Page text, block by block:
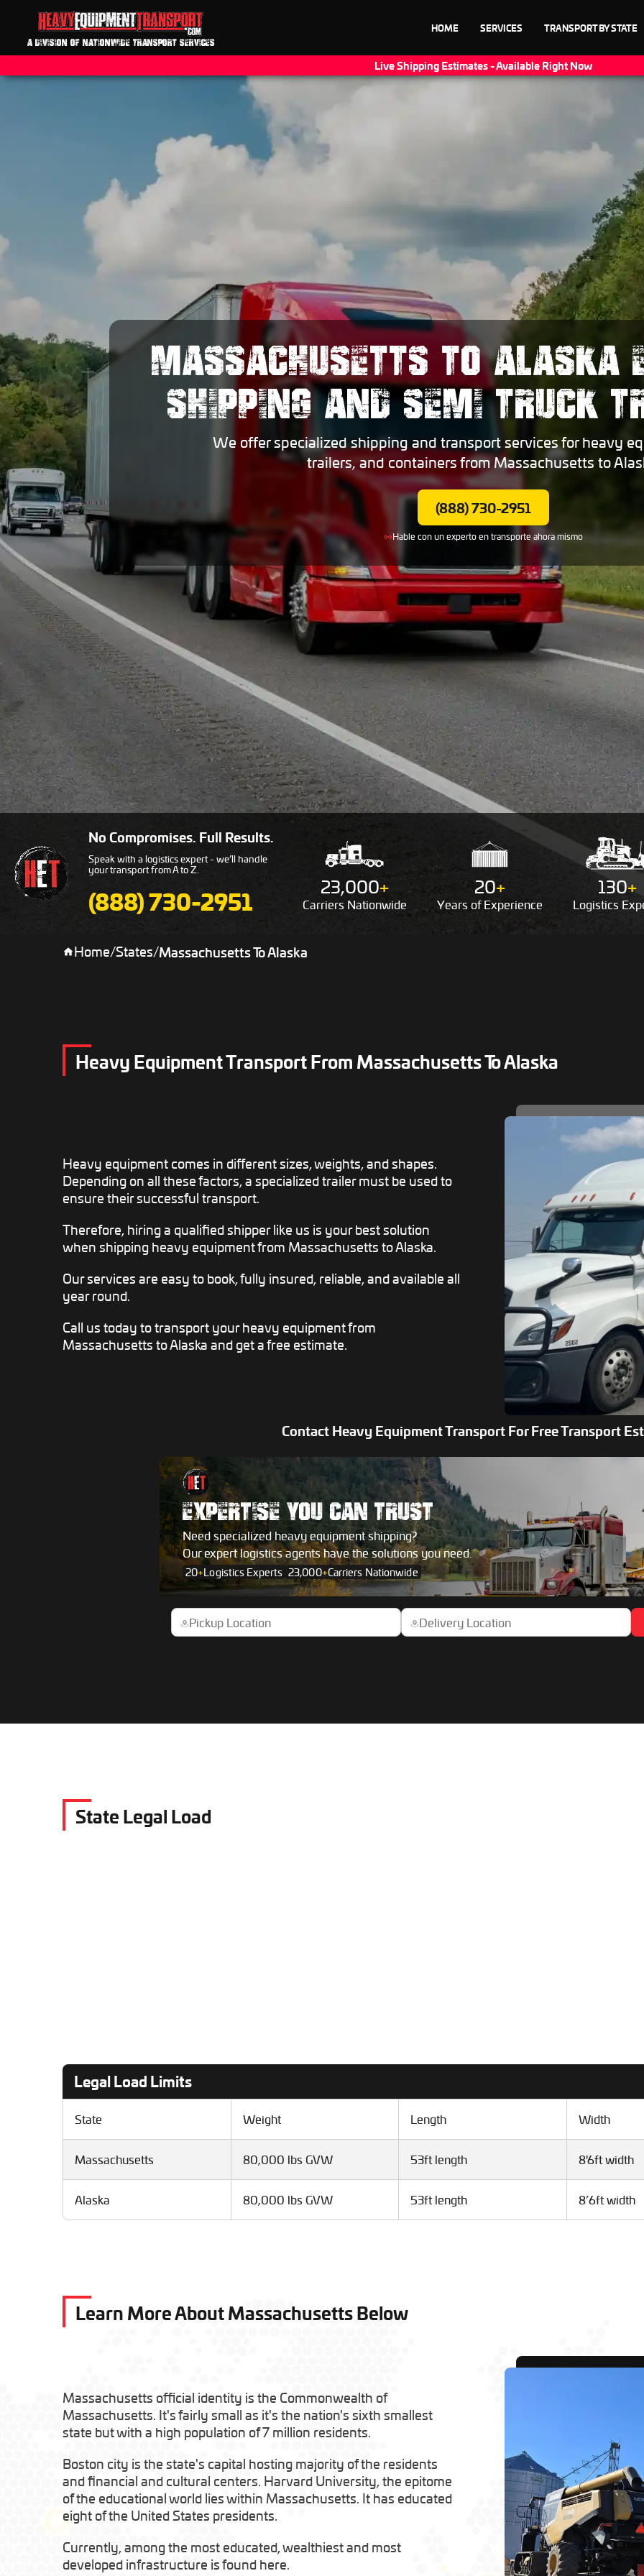
A DIVISION OF NATIONWIDE TRANSPORT SERVICES
HOME SERVICES TRANSPORT BY STATE
Live Shipping Estimates - Available Right Now
MASSACHUSETTS TO ALASKA
SHIPPING AND SEMI TRUCK
We offer specialized shipping and transport services for heavy
trailers, and containers from Massachusetts to
(888) 730-2951
Hable con un experto en transporte ahora mismo
No Compromises. Full Results.
Speak with a logistics expert - we’ll handle
your transport from A to Z.
(888) 730-2951 23,000+
Carriers Nationwide
20+
Years ofExperience
130+
Logistics
Home/States/Massachusetts To Alaska
Heavy Equipment Transport From Massachusetts To Alaska
Heavy equipment comes in different sizes, weights, and shapes.
Depending on all these factors, a specialized trailer must be used to
ensure their successful transport.
Therefore, hiring a qualified shipper like us is your best solution
when shipping heavy equipment from Massachusetts to Alaska.
Our services are easy to book, fully insured, reliable, and available all
year round.
Call us today to transport your heavy equipment from
Massachusetts to Alaska and get a free estimate.
Contact Heavy Equipment Transport For Free Transport
EXPERTISE YOUCAN TRUST
Need specialized heavy equipment shipping?
Our expert logistics agents have the solutions you need.
20+Logistics Experts 23,000+Carriers Nationwide
State Legal Load
Legal Load Limits
State Weight Length Width
Massachusetts 80,000 lbs GVW 53ft length 8'6ft width
Alaska 80,000 lbs GVW 53ft length 8’6ft width
Learn More About Massachusetts Below
Massachusetts official identity is the Commonwealth of
Massachusetts. It's fairly small as it's the nation's sixth smallest
state but with a high population of 7 million residents.
Boston city is the state's capital hosting majority of the residents
and financial and cultural centers. Harvard University, the epitome
of the educational world lies within Massachusetts. It has educated
eight of the United States presidents.
Currently, among the most educated, wealthiest and most
developed infrastructure is found here.